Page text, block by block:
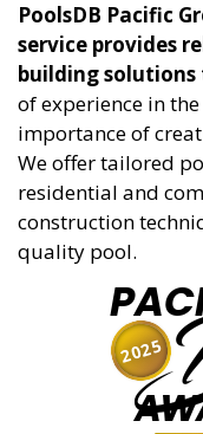
PoolsDB Pacific
service provides
building solutions
of experience in
importance of
We offer tailored
residential and
construction
quality pool.
2025